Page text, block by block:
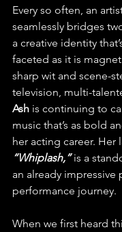
Every so often, an
seamlessly bridges
a creative identity
faceted as it is
sharp wit and scene-
television, multi-
Ash is continuing to
music that’s as bold
her acting career. Her
“Whiplash,” is a
an already impressive
performance journey.
When we first heard